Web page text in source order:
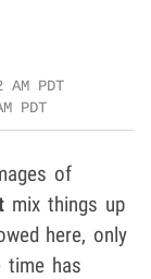
AM PDT
PDT
of
mix things up
here, only
time has